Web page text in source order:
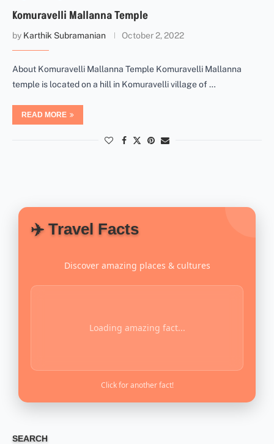
Komuravelli Mallanna Temple
by Karthik Subramanian October 2, 2022
About Komuravelli Mallanna Temple Komuravelli Mallanna
temple is located on a hill in Komuravelli village of …
READ MORE
✈️ Travel Facts
Discover amazing places & cultures
Loading amazing fact...
Click for another fact!
SEARCH